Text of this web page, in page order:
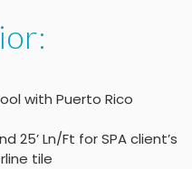
with Puerto Rico
25’ Ln/Ft for SPA client’s
tile